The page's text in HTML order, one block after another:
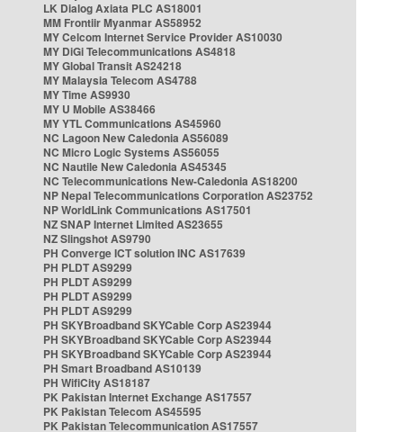
LK Dialog Axiata PLC AS18001
MM Frontiir Myanmar AS58952
MY Celcom Internet Service Provider AS10030
MY DiGi Telecommunications AS4818
MY Global Transit AS24218
MY Malaysia Telecom AS4788
MY Time AS9930
MY U Mobile AS38466
MY YTL Communications AS45960
NC Lagoon New Caledonia AS56089
NC Micro Logic Systems AS56055
NC Nautile New Caledonia AS45345
NC Telecommunications New-Caledonia AS18200
NP Nepal Telecommunications Corporation AS23752
NP WorldLink Communications AS17501
NZ SNAP Internet Limited AS23655
NZ Slingshot AS9790
PH Converge ICT solution INC AS17639
PH PLDT AS9299
PH PLDT AS9299
PH PLDT AS9299
PH PLDT AS9299
PH SKYBroadband SKYCable Corp AS23944
PH SKYBroadband SKYCable Corp AS23944
PH SKYBroadband SKYCable Corp AS23944
PH Smart Broadband AS10139
PH WifiCity AS18187
PK Pakistan Internet Exchange AS17557
PK Pakistan Telecom AS45595
PK Pakistan Telecommunication AS17557